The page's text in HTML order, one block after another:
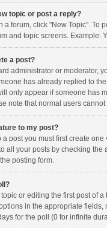
topic or post a reply?
a forum, click "New Topic". To
and topic screens. Example:
a post?
administrator or moderator,
has already replied to
only appear if someone has
note that normal users
to my post?
a post you must first create
all your posts by checking
posting form.
or editing the first post of
in the appropriate
for the poll (0 for infinite